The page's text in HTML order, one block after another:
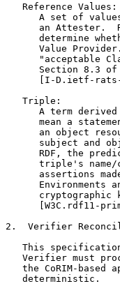
   Reference Values:
A set of
an Attester.
determine
Value
"acceptable
Section 8.3
[I-D.ietf-
   Triple:
A term
mean a
an object
subject and
RDF, the
triple's
assertions
Environments
cryptographic
[W3C.rdf11-
2.  Verifier
This
Verifier must
the CoRIM-based
   deterministic.